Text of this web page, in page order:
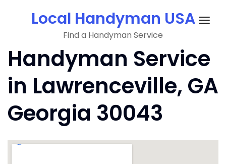
Local Handyman USA
Find a Handyman Service
Handyman Service
in Lawrenceville, GA
Georgia 30043